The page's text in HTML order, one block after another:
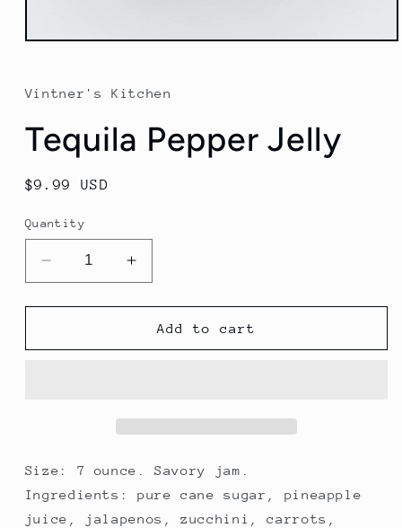
Open
in
modal
Vintner's Kitchen
Tequila Pepper Jelly
Regular
$9.99 USD
Quantity
Decrease
quantity
for
Pepper
Increase
quantity
for
Tequila
Pepper
Add to cart
Size: 7 ounce. Savory jam.
Ingredients: pure cane sugar, pineapple
juice, jalapenos, zucchini, carrots,